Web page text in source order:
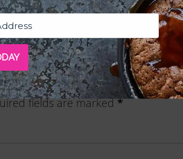
PDF”
fields are marked*